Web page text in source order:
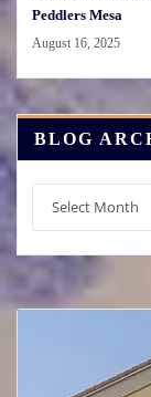
Peddlers Mesa
August 16, 2025
BLOG